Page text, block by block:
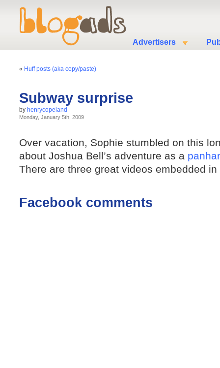
Advertisers
« Huff posts (aka copy/paste)
Subway surprise
by henrycopeland
Monday, January 5th, 2009
Over vacation, Sophie stumbled on this
about Joshua Bell’s adventure as a
There are three great videos embedded
Facebook comments